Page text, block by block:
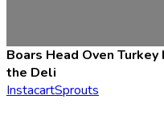
Boars Head Oven
the Deli
InstacartSprouts